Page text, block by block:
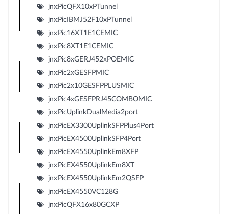
jnxPicQFX10xPTunnel
jnxPicIBMJ52F10xPTunnel
jnxPic16XT1E1CEMIC
jnxPic8XT1E1CEMIC
jnxPic8xGERJ452xPOEMIC
jnxPic2xGESFPMIC
jnxPic2x10GESFPPLUSMIC
jnxPic4xGESFPRJ45COMBOMIC
jnxPicUplinkDualMedia2port
jnxPicEX3300UplinkSFPPlus4Port
jnxPicEX4500UplinkSFP4Port
jnxPicEX4550UplinkEm8XFP
jnxPicEX4550UplinkEm8XT
jnxPicEX4550UplinkEm2QSFP
jnxPicEX4550VC128G
jnxPicQFX16x80GCXP